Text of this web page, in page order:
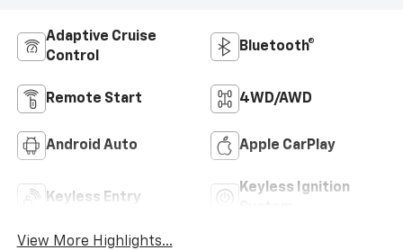
Adaptive Cruise
Control
Bluetooth®
Remote Start 4WD/AWD
Android Auto Apple CarPlay
Keyless Entry
Keyless Ignition
View More Highlights...